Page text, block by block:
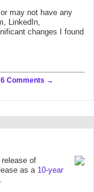
may not have any
LinkedIn,
changes I found
6 Comments
of
as a 10-year